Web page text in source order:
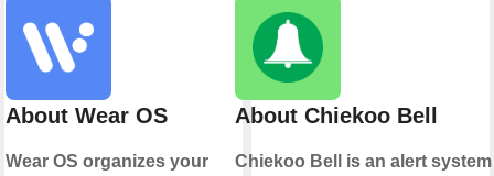
About Wear OS
Wear OS organizes your
About Chiekoo Bell
Chiekoo Bell is an alert system